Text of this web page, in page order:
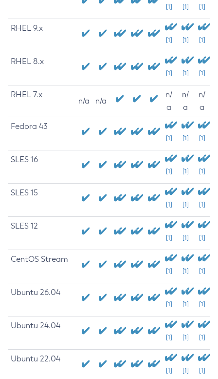
[1] [1] [1]
RHEL 9.x
[1] [1] [1]
RHEL 8.x
[1] [1] [1]
RHEL 7.x
n/a n/a
n/
a
n/
a
n/
a
Fedora 43
[1] [1] [1]
SLES 16
[1] [1] [1]
SLES 15
[1] [1] [1]
SLES 12
[1] [1] [1]
CentOS Stream
[1] [1] [1]
Ubuntu 26.04
[1] [1] [1]
Ubuntu 24.04
[1] [1] [1]
Ubuntu 22.04
[1] [1] [1]